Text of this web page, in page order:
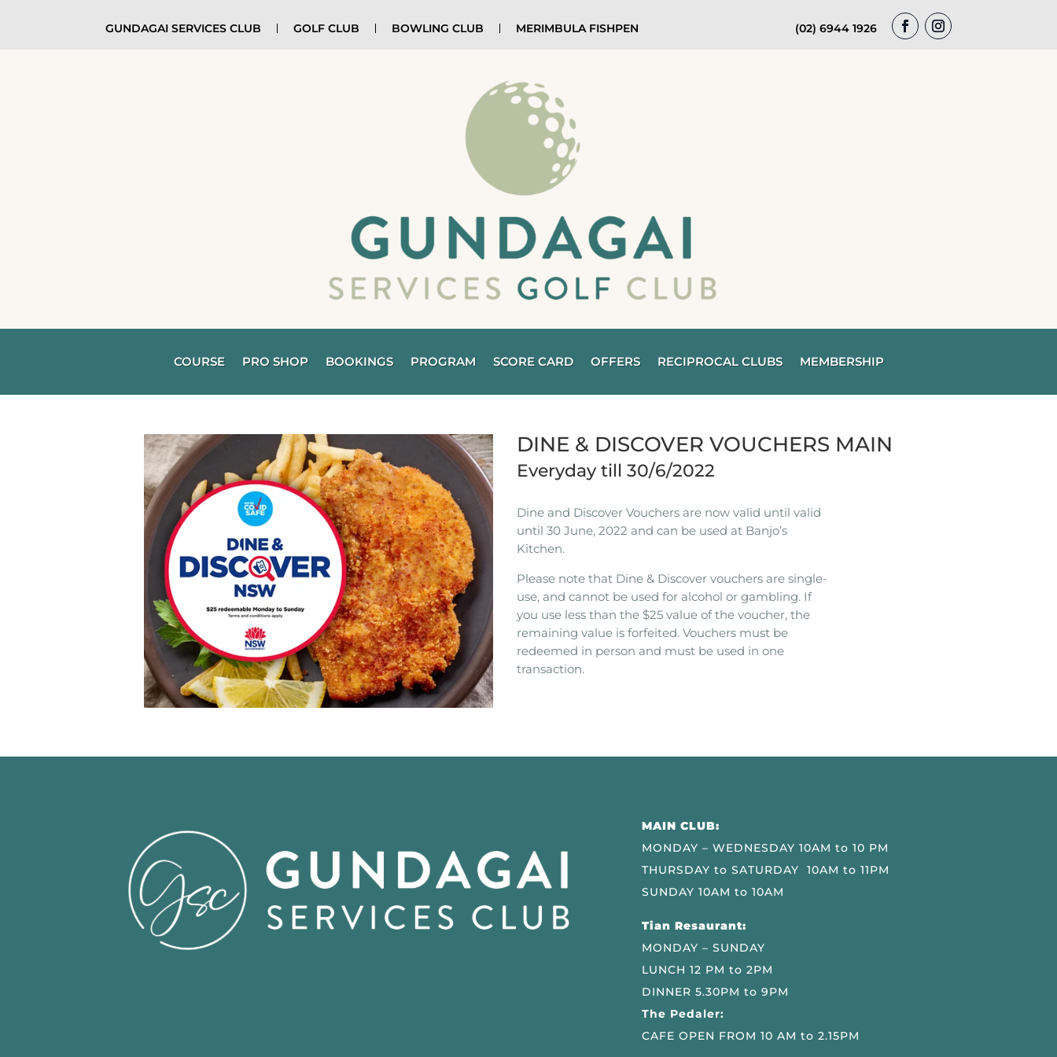
GUNDAGAI SERVICES CLUB GOLF CLUB BOWLING CLUB MERIMBULA FISHPEN (02) 6944 1926
COURSE PRO SHOP BOOKINGS PROGRAM SCORE CARD OFFERS RECIPROCAL CLUBS MEMBERSHIP
DINE & DISCOVER VOUCHERS MAIN
Everyday till 30/6/2022
Dine and Discover Vouchers are now valid until valid
until 30 June, 2022 and can be used at Banjo’s
Kitchen.
Please note that Dine & Discover vouchers are single-
use, and cannot be used for alcohol or gambling. If
you use less than the $25 value of the voucher, the
remaining value is forfeited. Vouchers must be
redeemed in person and must be used in one
transaction.
MAIN CLUB:
MONDAY – WEDNESDAY 10AM to 10 PM
THURSDAY to SATURDAY 10AM to 11PM
SUNDAY 10AM to 10AM
Tian Resaurant:
MONDAY – SUNDAY
LUNCH 12 PM to 2PM
DINNER 5.30PM to 9PM
The Pedaler:
CAFE OPEN FROM 10 AM to 2.15PM